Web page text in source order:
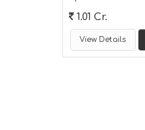
1.01 Cr.
View Details